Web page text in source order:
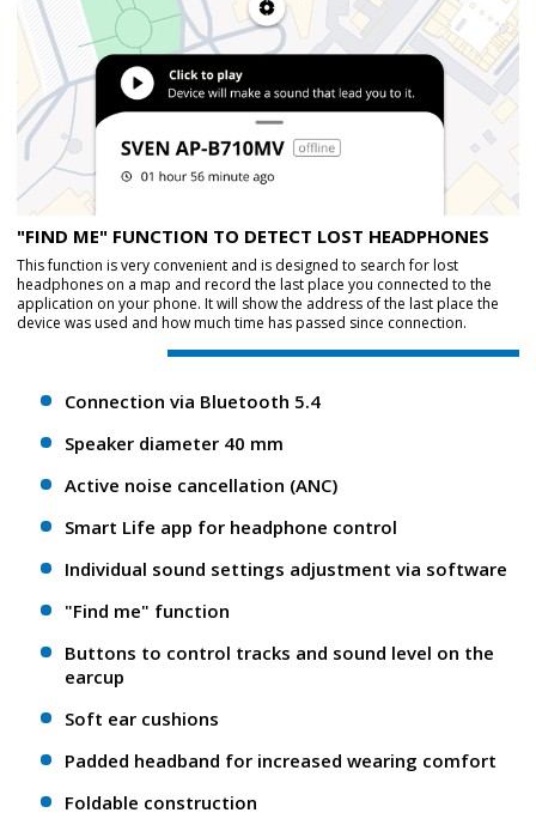
"FIND ME" FUNCTION TO DETECT LOST HEADPHONES
This function is very convenient and is designed to search for lost
headphones on a map and record the last place you connected to the
application on your phone. It will show the address of the last place the
device was used and how much time has passed since connection.
Connection via Bluetooth 5.4
Speaker diameter 40 mm
Active noise cancellation (ANC)
Smart Life app for headphone control
Individual sound settings adjustment via software
"Find me" function
Buttons to control tracks and sound level on the
earcup
Soft ear cushions
Padded headband for increased wearing comfort
Foldable construction